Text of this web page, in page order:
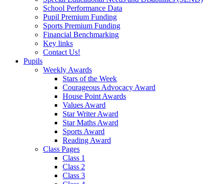
School Performance Data
Pupil Premium Funding
Sports Premium Funding
Financial Benchmarking
Key links
Contact Us!
Pupils
Weekly Awards
Stars of the Week
Courageous Advocacy Award
House Point Awards
Values Award
Star Writer Award
Star Maths Award
Sports Award
Reading Award
Class Pages
Class 1
Class 2
Class 3